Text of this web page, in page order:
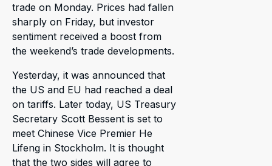
trade on Monday. Prices had fallen
sharply on Friday, but investor
sentiment received a boost from
the weekend’s trade developments.
Yesterday, it was announced that
the US and EU had reached a deal
on tariffs. Later today, US Treasury
Secretary Scott Bessent is set to
meet Chinese Vice Premier He
Lifeng in Stockholm. It is thought
that the two sides will agree to